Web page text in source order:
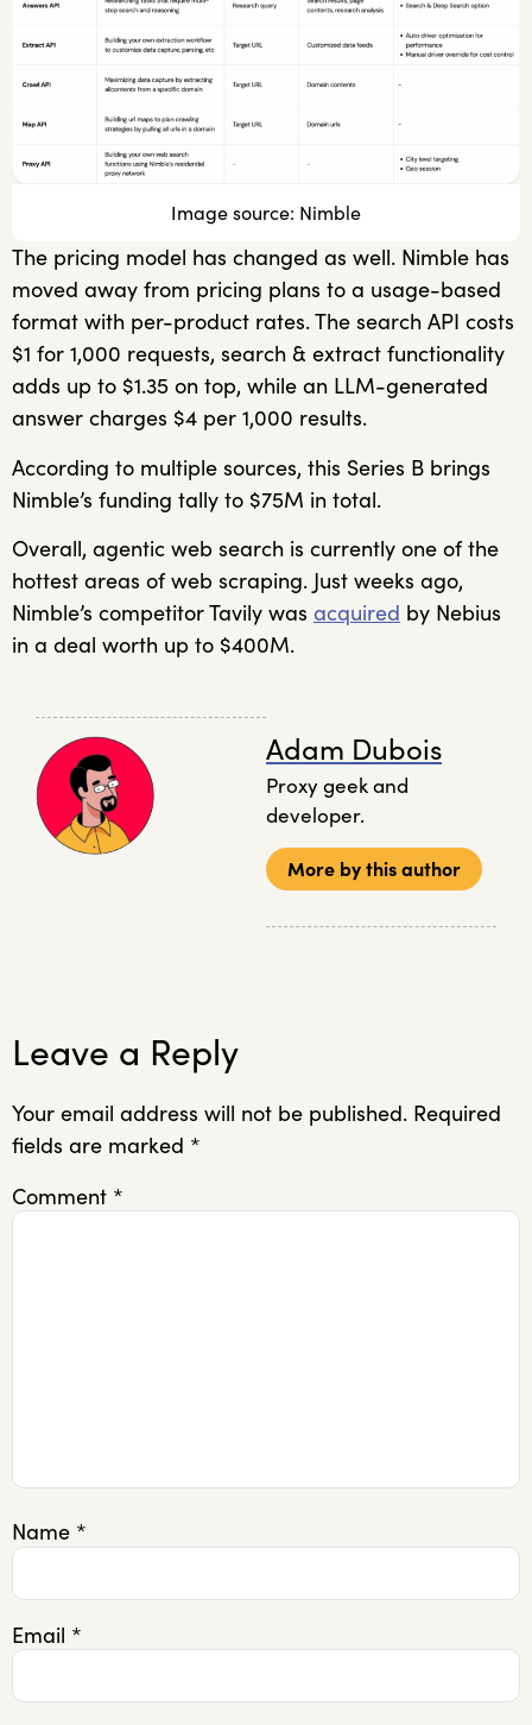
Image source: Nimble
The pricing model has changed as well. Nimble has
moved away from pricing plans to a usage-based
format with per-product rates. The search API costs
$1 for 1,000 requests, search & extract functionality
adds up to $1.35 on top, while an LLM-generated
answer charges $4 per 1,000 results.
According to multiple sources, this Series B brings
Nimble’s funding tally to $75M in total.
Overall, agentic web search is currently one of the
hottest areas of web scraping. Just weeks ago,
Nimble’s competitor Tavily was acquired by Nebius
in a deal worth up to $400M.
Adam Dubois
Proxy geek and
developer.
More by this author
Leave a Reply
Your email address will not be published. Required
fields are marked *
Comment *
Name *
Email *